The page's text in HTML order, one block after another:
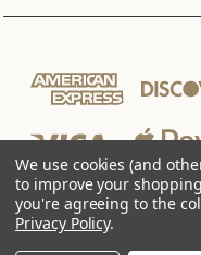
We use cookies (and
to improve your
you're agreeing to the
Privacy Policy.